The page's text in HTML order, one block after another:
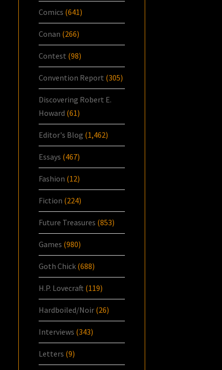
Comics (641)
Conan (266)
Contest (98)
Convention Report (305)
Discovering Robert E.
Howard (61)
Editor's Blog (1,462)
Essays (467)
Fashion (12)
Fiction (224)
Future Treasures (853)
Games (980)
Goth Chick (688)
H.P. Lovecraft (119)
Hardboiled/Noir (26)
Interviews (343)
Letters (9)